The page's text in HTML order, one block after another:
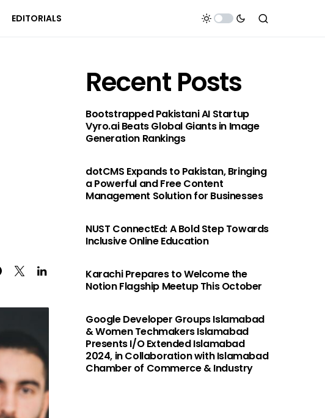
EDITORIALS
Recent Posts
Bootstrapped Pakistani AI Startup
Vyro.ai Beats Global Giants in Image
Generation Rankings
dotCMS Expands to Pakistan, Bringing
a Powerful and Free Content
Management Solution for Businesses
NUST ConnectEd: A Bold Step Towards
Inclusive Online Education
Karachi Prepares to Welcome the
Notion Flagship Meetup This October
Google Developer Groups Islamabad
& Women Techmakers Islamabad
Presents I/O Extended Islamabad
2024, in Collaboration with Islamabad
Chamber of Commerce & Industry